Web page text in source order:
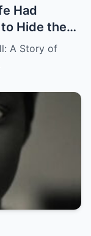
Had
Hide the
A Story of